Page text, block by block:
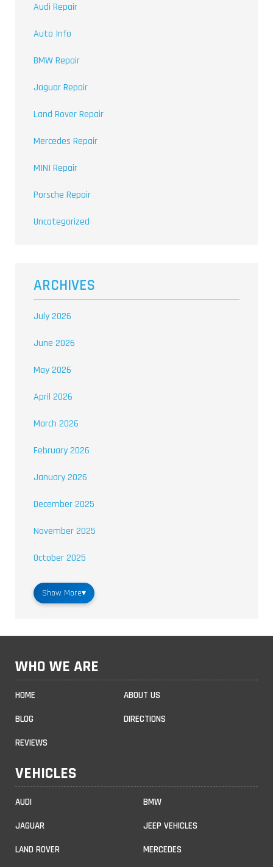
Audi Repair
Auto Info
BMW Repair
Jaguar Repair
Land Rover Repair
Mercedes Repair
MINI Repair
Porsche Repair
Uncategorized
ARCHIVES
July 2026
June 2026
May 2026
April 2026
March 2026
February 2026
January 2026
December 2025
November 2025
October 2025
Show More▾
WHO WE ARE
HOME ABOUT US
BLOG DIRECTIONS
REVIEWS
VEHICLES
AUDI BMW
JAGUAR JEEP VEHICLES
LAND ROVER MERCEDES